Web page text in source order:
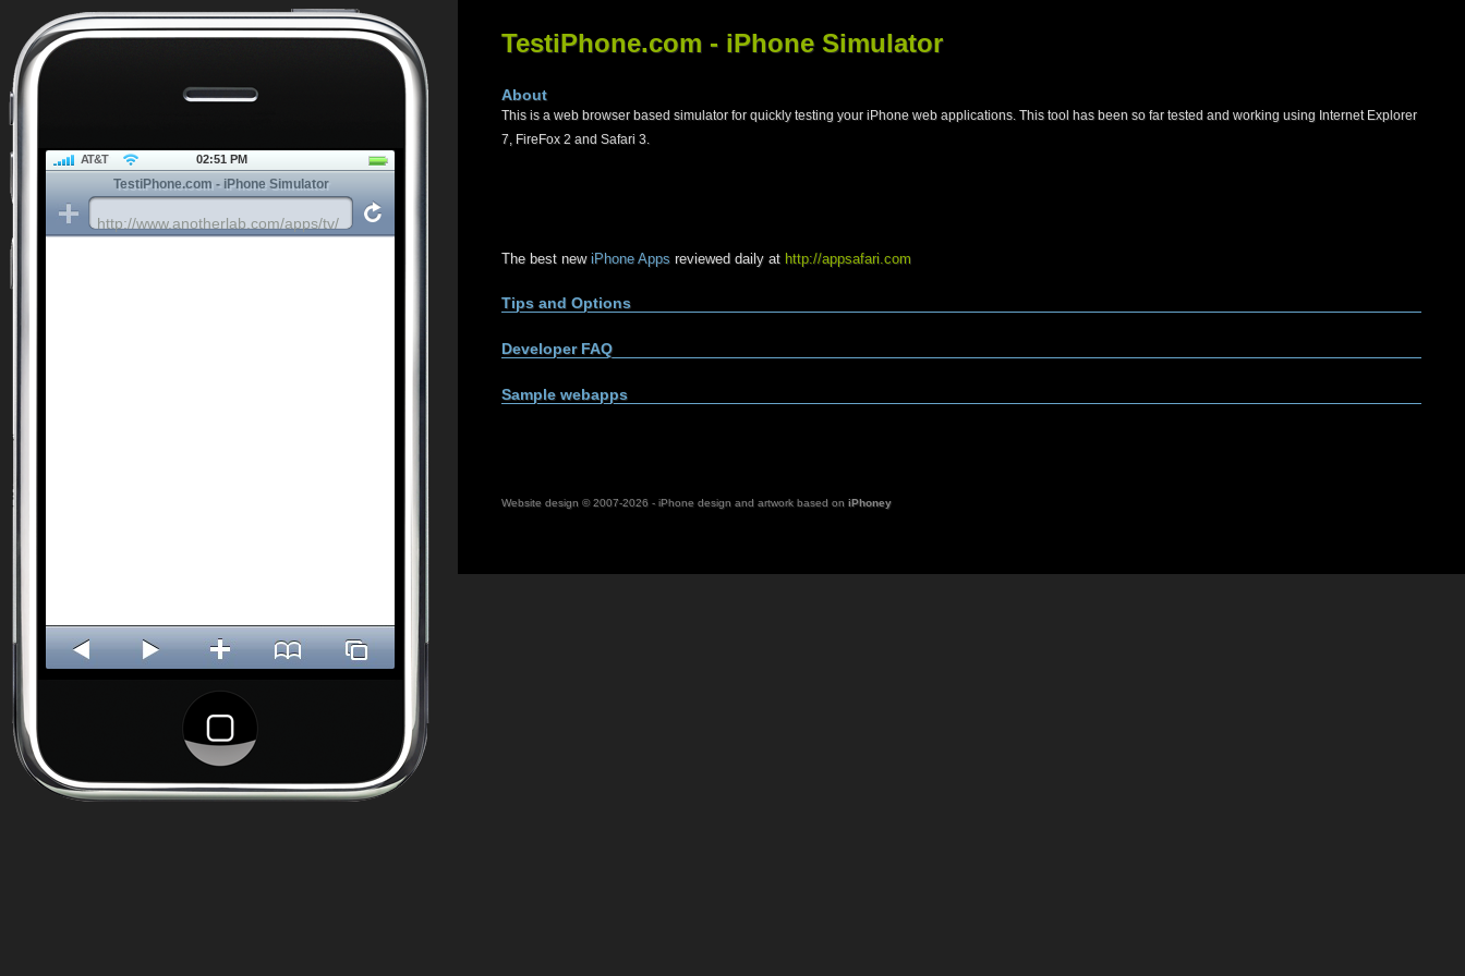
AT&T 02:51 PM
TestiPhone.com - iPhone Simulator
TestiPhone.com - iPhone Simulator
About
This is a web browser based simulator for quickly testing your iPhone web applications. This tool has been so far tested and working using Internet Explorer
7, FireFox 2 and Safari 3.
The best new iPhone Apps reviewed daily at http://appsafari.com
Tips and Options
Developer FAQ
Sample webapps
Website design © 2007-2026 - iPhone design and artwork based on iPhoney